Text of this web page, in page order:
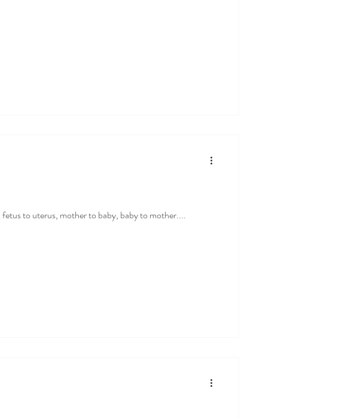
fetus to uterus, mother to baby, baby to mother....